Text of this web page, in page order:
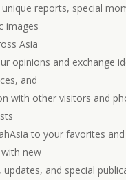
reports, special
images
Asia
opinions and exchange
and
with other visitors and
to your favorites
new
updates, and special